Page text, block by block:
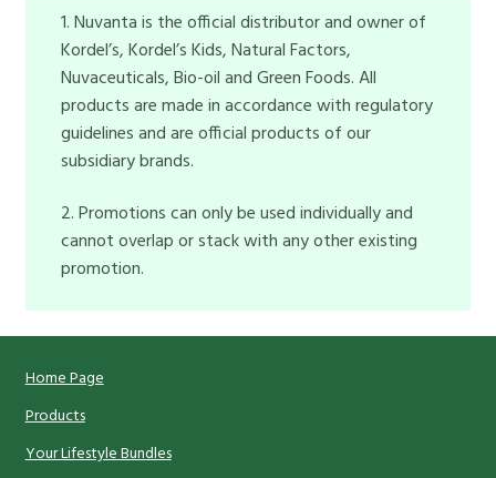
1. Nuvanta is the official distributor and owner of
Kordel’s, Kordel’s Kids, Natural Factors,
Nuvaceuticals, Bio-oil and Green Foods. All
products are made in accordance with regulatory
guidelines and are official products of our
subsidiary brands.
2. Promotions can only be used individually and
cannot overlap or stack with any other existing
promotion.
Home Page
Products
Your Lifestyle Bundles